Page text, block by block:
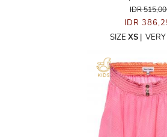
IDR
IDR
SIZE XS|